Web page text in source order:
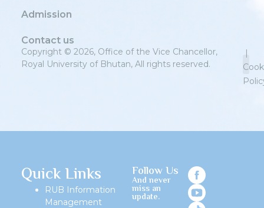
Admission
Contact us
Copyright © 2026, Office of the Vice Chancellor,
Royal University of Bhutan, All rights reserved.
|
Quick Links
RUB Information
Management
Follow Us
And never
miss an
update.